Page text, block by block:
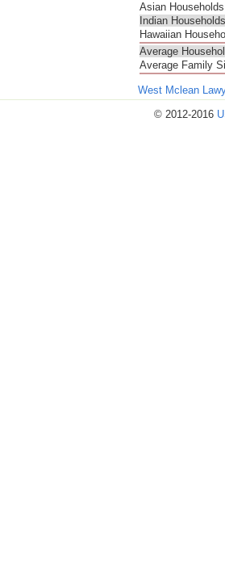
Asian
Indian
Hawaiian
Average
Average Family
West Mclean
© 2012-2016